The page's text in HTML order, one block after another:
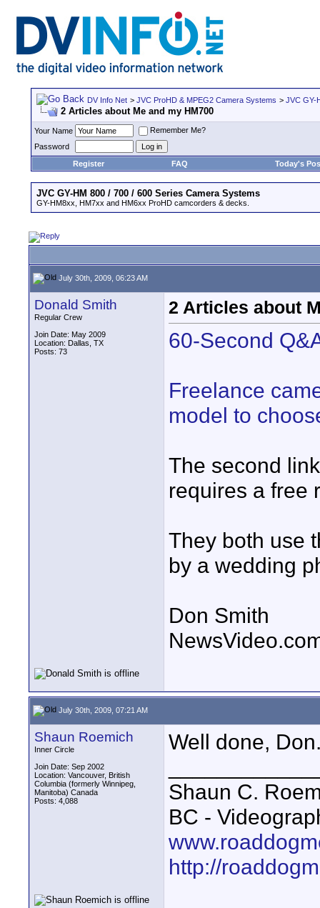
DV Info Net > JVC ProHD & MPEG2 Camera Systems > JVC GY-
2 Articles about Me and my HM700
Your Name
Remember Me?
Password
Register
FAQ Today's
JVC GY-HM 800 / 700 / 600 Series Camera Systems
GY-HM8xx, HM7xx and HM6xx ProHD camcorders & decks.
July 30th, 2009, 06:23 AM
Donald Smith
Regular Crew
Join Date: May 2009
Location: Dallas, TX
Posts: 73
2 Articles about
60-Second
Freelance
model to
The second
requires a free
They both use
by a wedding
Don Smith
July 30th, 2009, 07:21 AM
Shaun Roemich
Inner Circle
Join Date: Sep 2002
Location: Vancouver, British
Columbia (formerly Winnipeg,
Manitoba) Canada
Posts: 4,088
Well done,
Shaun C.
BC -
http://